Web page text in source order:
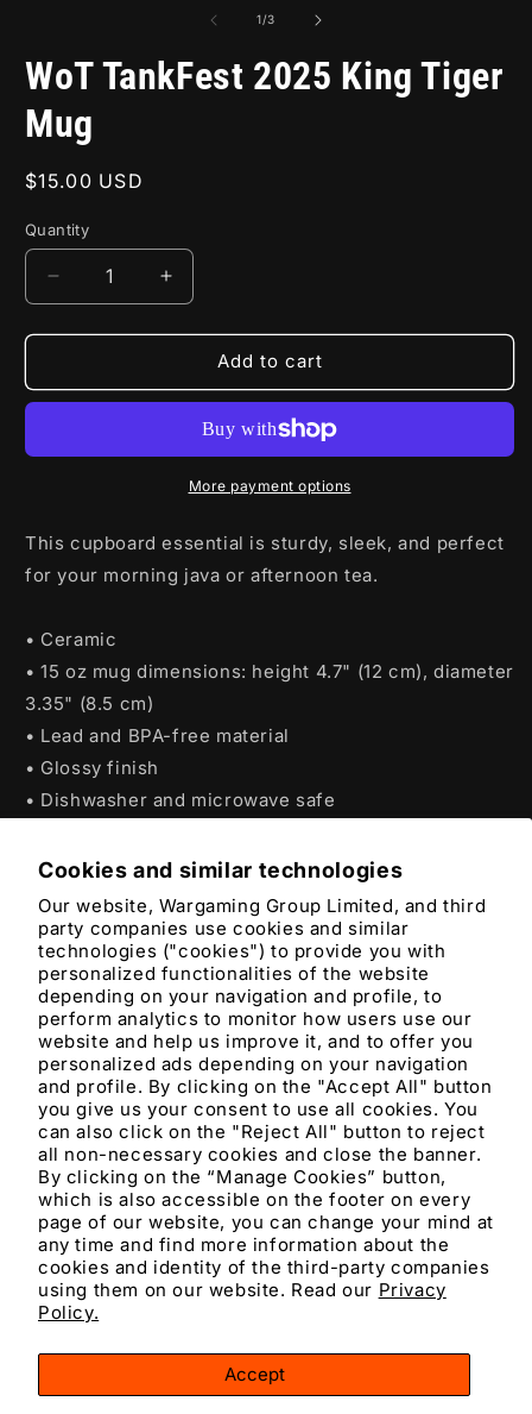
Cookies and similar technologies
Our website, Wargaming Group Limited, and third
party companies use cookies and similar
technologies ("cookies") to provide you with
personalized functionalities of the website
depending on your navigation and profile, to
perform analytics to monitor how users use our
website and help us improve it, and to offer you
personalized ads depending on your navigation
and profile. By clicking on the "Accept All" button
you give us your consent to use all cookies. You
can also click on the "Reject All" button to reject
all non-necessary cookies and close the banner.
By clicking on the “Manage Cookies” button,
which is also accessible on the footer on every
page of our website, you can change your mind at
any time and find more information about the
cookies and identity of the third-party companies
using them on our website. Read our Privacy
Policy.
Accept
1/of
3
WoT TankFest 2025 King Tiger
Mug
Regular
$15.00 USD
Quantity
Decrease
quantity
for
TankFest
Tiger
Increase
quantity
for
TankFest
King
Tiger
Mug
Add to cart
More payment options
This cupboard essential is sturdy, sleek, and perfect
for your morning java or afternoon tea.
• Ceramic
• 15 oz mug dimensions: height 4.7" (12 cm), diameter
3.35" (8.5 cm)
• Lead and BPA-free material
• Glossy finish
• Dishwasher and microwave safe
Product features
Materials and care
Merchandising tips
Share
FacebookInstagramYouTubeTikTokX